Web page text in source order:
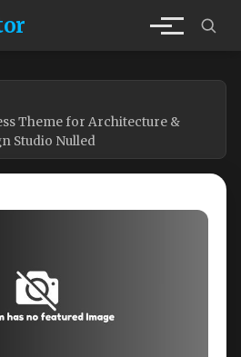
Theme for Architecture &
Studio Nulled